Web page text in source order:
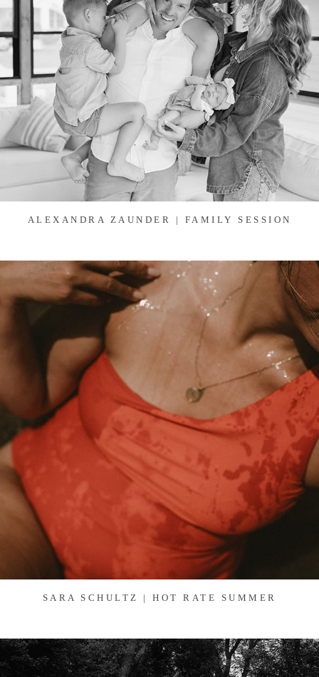
ALEXANDRA ZAUNDER | FAMILY SESSION
SARA SCHULTZ | HOT RATE SUMMER